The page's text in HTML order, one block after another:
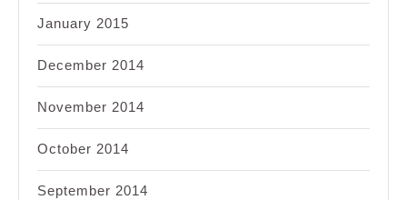
January 2015
December 2014
November 2014
October 2014
September 2014